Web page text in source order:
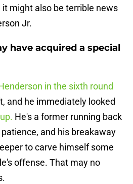
might also be terrible news
Jr.
have acquired a special
in the sixth round
and he immediately looked
He's a former running back
and his breakaway
to carve himself some
offense. That may no